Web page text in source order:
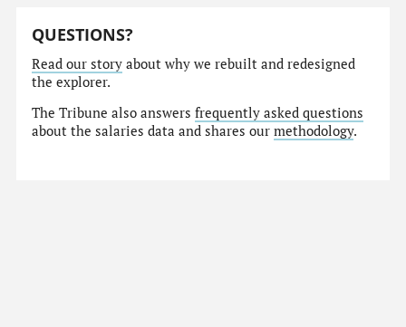
QUESTIONS?
Read our story about why we rebuilt and redesigned
the explorer.
The Tribune also answersfrequently asked questions
about the salaries data and shares ourmethodology.